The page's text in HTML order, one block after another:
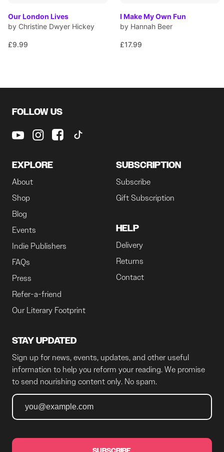
Our London Lives
by Christine Dwyer Hickey
£9.99
I Make My Own Fun
by Hannah Beer
£17.99
FOLLOW US
EXPLORE
About
Shop
Blog
Events
Indie Publishers
FAQs
Press
Refer-a-friend
Our Literary Footprint
SUBSCRIPTION
Subscribe
Gift Subscription
HELP
Delivery
Returns
Contact
STAY UPDATED
Sign up for news, events, updates, and other useful
information to help you reform your reading. We promise
to send nourishing content only. No spam.